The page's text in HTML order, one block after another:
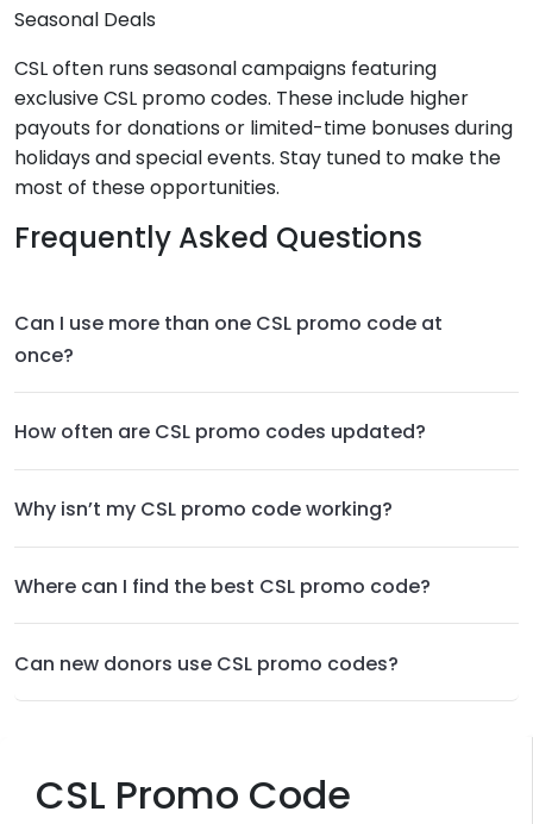
CSL Promo Code
Seasonal Deals
CSL often runs seasonal campaigns featuring
exclusive CSL promo codes. These include higher
payouts for donations or limited-time bonuses during
holidays and special events. Stay tuned to make the
most of these opportunities.
Frequently Asked Questions
Can I use more than one CSL promo code at
once?
How often are CSL promo codes updated?
Why isn’t my CSL promo code working?
Where can I find the best CSL promo code?
Can new donors use CSL promo codes?